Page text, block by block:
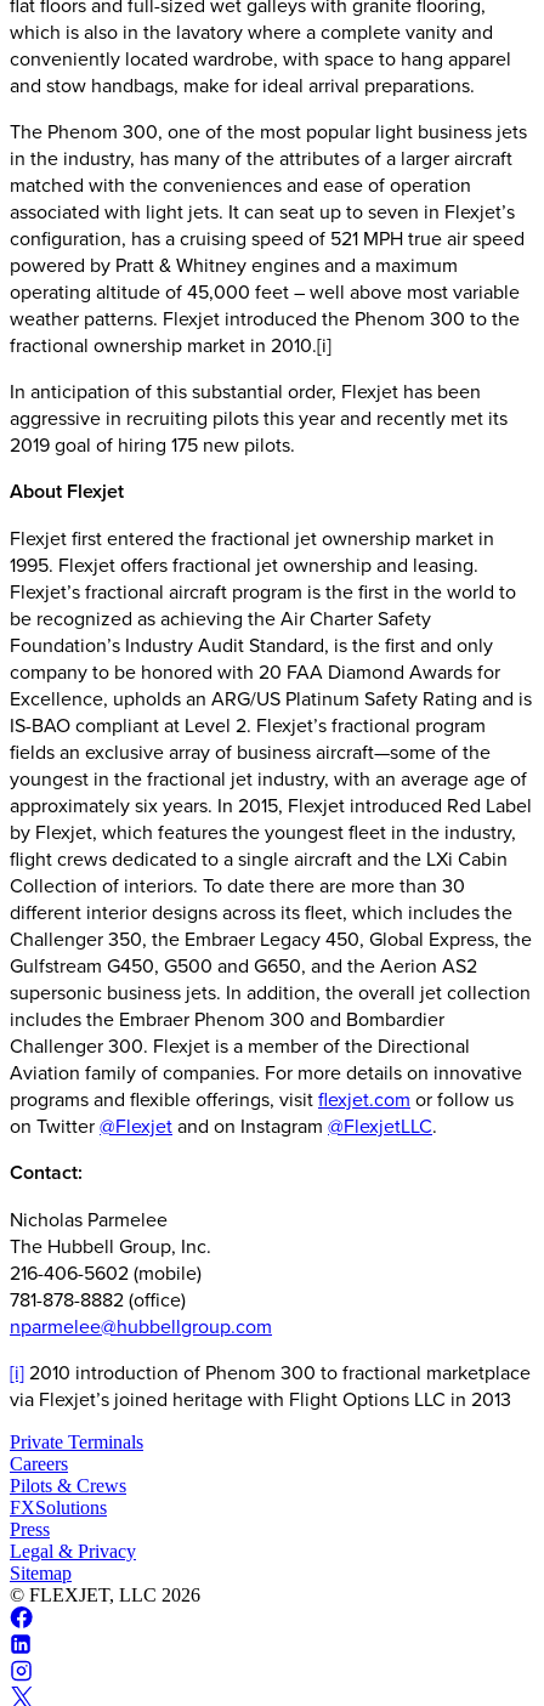
flat floors and full-sized wet galleys with granite flooring,
which is also in the lavatory where a complete vanity and
conveniently located wardrobe, with space to hang apparel
and stow handbags, make for ideal arrival preparations.
The Phenom 300, one of the most popular light business jets
in the industry, has many of the attributes of a larger aircraft
matched with the conveniences and ease of operation
associated with light jets. It can seat up to seven in Flexjet’s
configuration, has a cruising speed of 521 MPH true air speed
powered by Pratt & Whitney engines and a maximum
operating altitude of 45,000 feet – well above most variable
weather patterns. Flexjet introduced the Phenom 300 to the
fractional ownership market in 2010.[i]
In anticipation of this substantial order, Flexjet has been
aggressive in recruiting pilots this year and recently met its
2019 goal of hiring 175 new pilots.
About Flexjet
Flexjet first entered the fractional jet ownership market in
1995. Flexjet offers fractional jet ownership and leasing.
Flexjet’s fractional aircraft program is the first in the world to
be recognized as achieving the Air Charter Safety
Foundation’s Industry Audit Standard, is the first and only
company to be honored with 20 FAA Diamond Awards for
Excellence, upholds an ARG/US Platinum Safety Rating and is
IS-BAO compliant at Level 2. Flexjet’s fractional program
fields an exclusive array of business aircraft—some of the
youngest in the fractional jet industry, with an average age of
approximately six years. In 2015, Flexjet introduced Red Label
by Flexjet, which features the youngest fleet in the industry,
flight crews dedicated to a single aircraft and the LXi Cabin
Collection of interiors. To date there are more than 30
different interior designs across its fleet, which includes the
Challenger 350, the Embraer Legacy 450, Global Express, the
Gulfstream G450, G500 and G650, and the Aerion AS2
supersonic business jets. In addition, the overall jet collection
includes the Embraer Phenom 300 and Bombardier
Challenger 300. Flexjet is a member of the Directional
Aviation family of companies. For more details on innovative
programs and flexible offerings, visitflexjet.com or follow us
on Twitter@Flexjetand on Instagram @FlexjetLLC.
Contact:
Nicholas Parmelee
The Hubbell Group, Inc.
216-406-5602 (mobile)
781-878-8882 (office)
nparmelee@hubbellgroup.com
[i]2010 introduction of Phenom 300 to fractional marketplace
via Flexjet’s joined heritage with Flight Options LLC in 2013
Private Terminals
Careers
Pilots & Crews
FXSolutions
Press
Legal & Privacy
Sitemap
© FLEXJET, LLC 2026